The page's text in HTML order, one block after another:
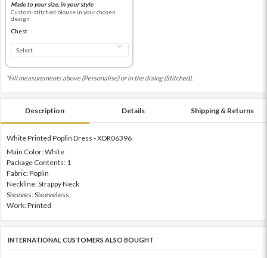
Made to your size, in your style
Custom-stitched blouse in your chosen
design
Chest
*Fill measurements above (Personalise) or in the dialog (Stitched).
Description Details Shipping & Returns
White Printed Poplin Dress - XDR06396
Main Color: White
Package Contents: 1
Fabric: Poplin
Neckline: Strappy Neck
Sleeves: Sleeveless
Work: Printed
INTERNATIONAL CUSTOMERS ALSO BOUGHT